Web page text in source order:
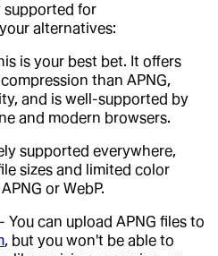
supported for
alternatives:
is your best bet. It offers
than APNG,
and is well-supported by
and modern browsers.
supported everywhere,
sizes and limited color
or WebP.
- You can upload APNG files to
, but you won't be able to